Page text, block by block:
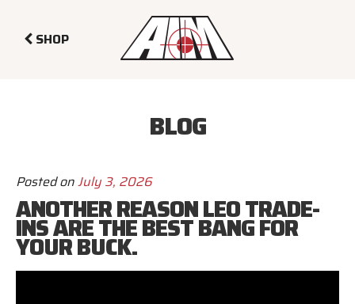
SHOP
BLOG
Posted onJuly 3, 2026
ANOTHER REASON LEO TRADE-
INS ARE THE BEST BANG FOR
YOUR BUCK.